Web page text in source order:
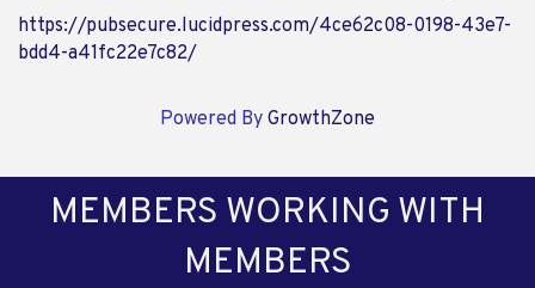
https://pubsecure.lucidpress.com/4ce62c08-0198-43e7-
bdd4-a41fc22e7c82/
Powered By GrowthZone
MEMBERS WORKING WITH
MEMBERS